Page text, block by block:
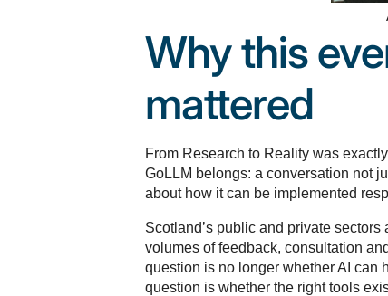
Why this
mattered
From Research to Reality was
GoLLM belongs: a conversation not
about how it can be implemented
Scotland’s public and private sectors
volumes of feedback, consultation
question is no longer whether AI can
question is whether the right tools